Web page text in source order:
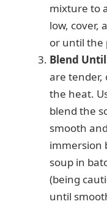
mixture to
low, cover,
or until the
Blend
are tender,
the heat.
blend the
smooth
immersion
soup in
(being
until